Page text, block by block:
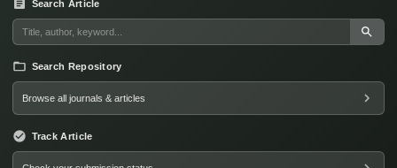
Search Article
Search Repository
Browse all journals & articles
Track Article